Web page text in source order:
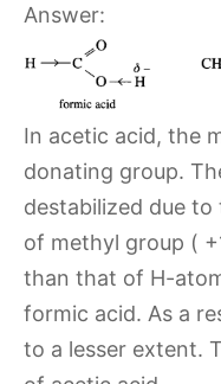
Answer:
In acetic acid, the
donating group.
destabilized due
of methyl group (
than that of H-
formic acid. As a
to a lesser extent.